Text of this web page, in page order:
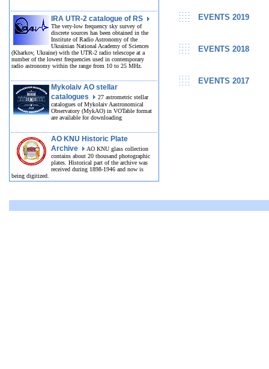
IRA UTR-2 catalogue of RS
The very-low frequency sky survey of
discrete sources has been obtained in the
Institute of Radio Astronomy of the
Ukrainian National Academy of Sciences
(Kharkov, Ukraine) with the UTR-2 radio telescope at a
number of the lowest frequencies used in contemporary
radio astronomy within the range from 10 to 25 MHz.
Mykolaiv AO stellar
catalogues
27 astrometric stellar
catalogues of Mykolaiv Aastronomical
Observatory (MykAO) in VOTable format
are available for downloading
AO KNU Historic Plate
Archive
AO KNU glass collection
contains about 20 thousand photographic
plates. Historical part of the archive was
received during 1898-1946 and now is
being digitized.
EVENTS 2019
EVENTS 2018
EVENTS 2017